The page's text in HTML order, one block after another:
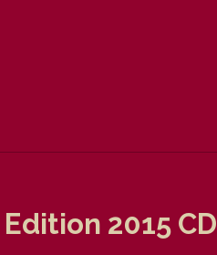
2015 CD